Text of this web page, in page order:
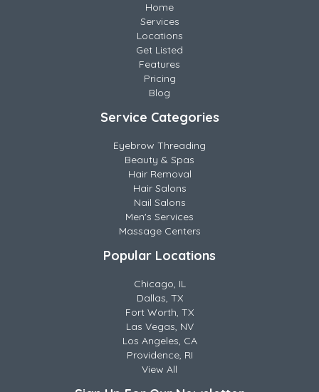
Home
Services
Locations
Get Listed
Features
Pricing
Blog
Service Categories
Eyebrow Threading
Beauty & Spas
Hair Removal
Hair Salons
Nail Salons
Men's Services
Massage Centers
Popular Locations
Chicago, IL
Dallas, TX
Fort Worth, TX
Las Vegas, NV
Los Angeles, CA
Providence, RI
View All